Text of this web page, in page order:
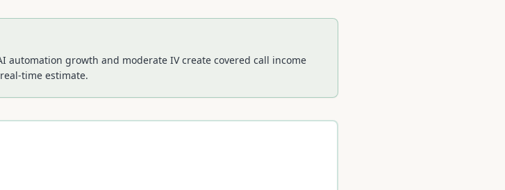
automation growth and moderate IV create covered call income
time estimate.